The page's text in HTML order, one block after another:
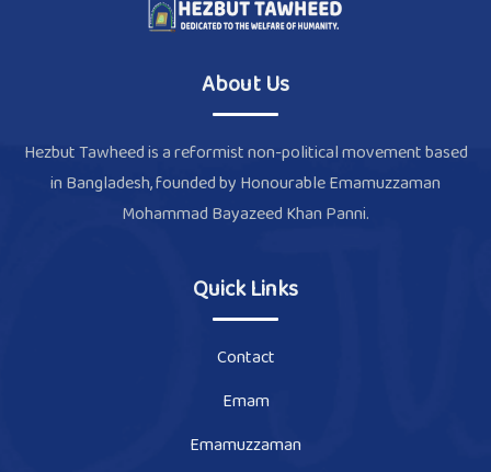
About Us
Hezbut Tawheed is a reformist non-political movement based
in Bangladesh, founded by Honourable Emamuzzaman
Mohammad Bayazeed Khan Panni.
Quick Links
Contact
Emam
Emamuzzaman